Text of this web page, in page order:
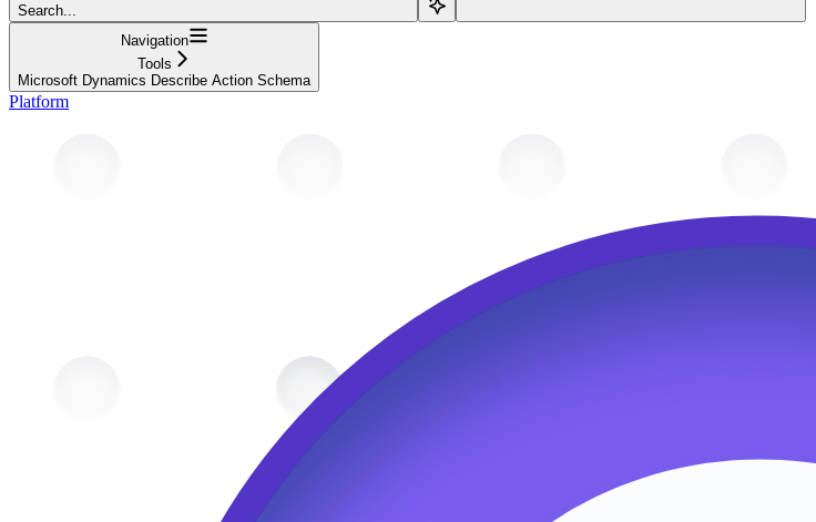
Search...
Navigation
Tools
Microsoft Dynamics Describe Action Schema
Platform